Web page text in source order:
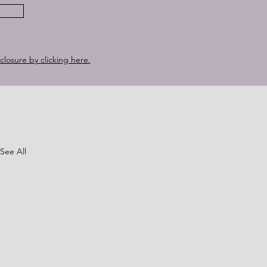
See All
by clicking here.